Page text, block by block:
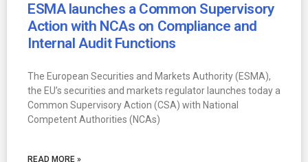
ESMA launches a Common Supervisory
Action with NCAs on Compliance and
Internal Audit Functions
The European Securities and Markets Authority (ESMA),
the EU’s securities and markets regulator launches today a
Common Supervisory Action (CSA) with National
Competent Authorities (NCAs)
READ MORE »